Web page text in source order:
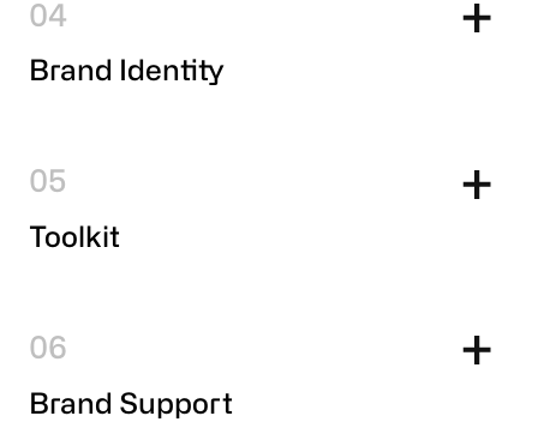
4
Brand Identity
5
Toolkit
6
Brand Support